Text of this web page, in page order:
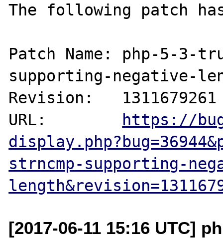
The following patch
Patch Name: php-5-3-
supporting-negative-
Revision:   1311679261
URL: https://
strncmp-supporting-
[2017-06-11 15:16 UTC]